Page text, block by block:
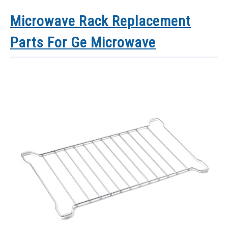
Microwave Rack Replacement
Parts For Ge Microwave